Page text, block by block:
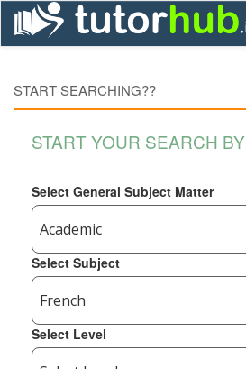
START SEARCHING??
START YOUR SEARCH BY
Select General Subject Matter
Select Subject
Select Level